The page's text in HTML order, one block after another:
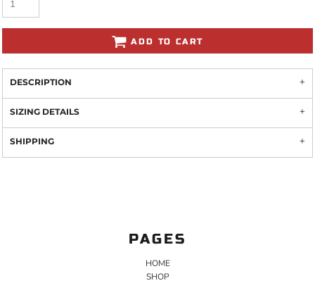
ADD TO CART
DESCRIPTION
SIZING DETAILS
SHIPPING
PAGES
HOME
SHOP